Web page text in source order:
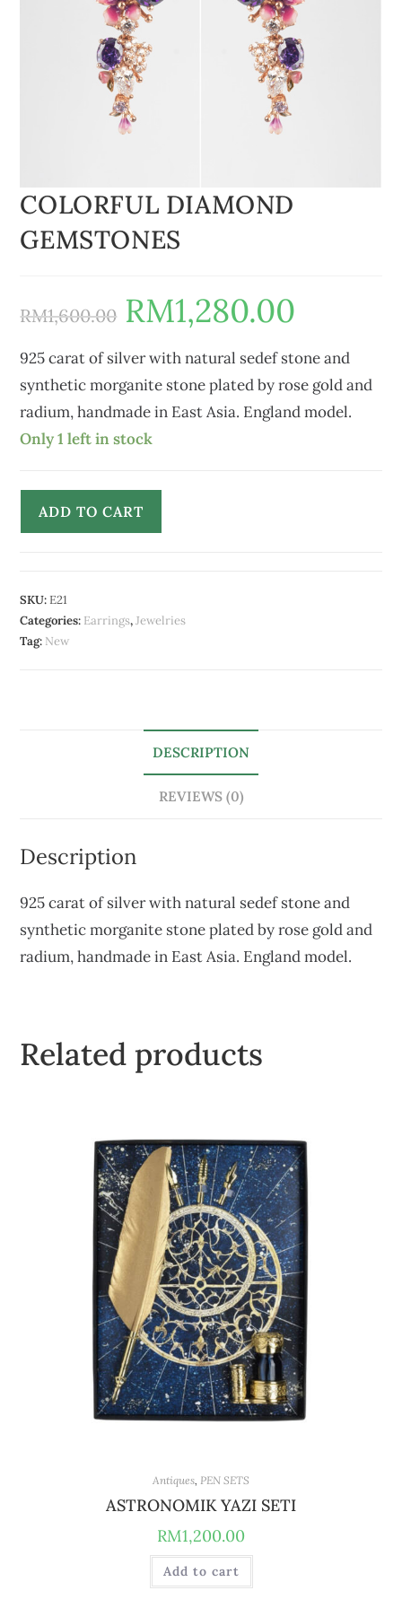
COLORFUL DIAMOND
GEMSTONES
RM1,600.00 RM1,280.00
925 carat of silver with natural sedef stone and
synthetic morganite stone plated by rose gold and
radium, handmade in East Asia. England model.
Only 1 left in stock
ADD TO CART
SKU: E21
Categories: Earrings,Jewelries
Tag: New
DESCRIPTION
REVIEWS (0)
Description
925 carat of silver with natural sedef stone and
synthetic morganite stone plated by rose gold and
radium, handmade in East Asia. England model.
Related products
Antiques PEN SETS
ASTRONOMIK YAZI SETI
RM1,200.00
Add to cart